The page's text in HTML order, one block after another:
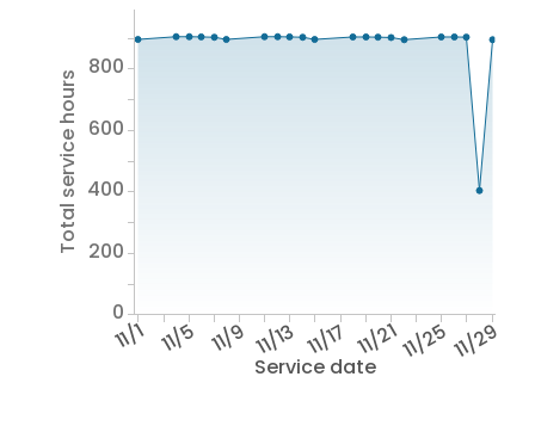
Service date
11/1 11/5 11/9 11/13 11/17 11/2111/2511/29
Total service hours
0
200
400
600
800